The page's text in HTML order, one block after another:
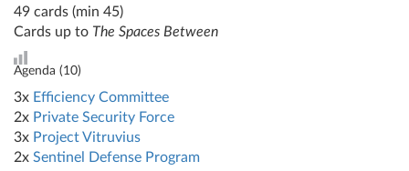
49 cards (min 45)
Cards up to The Spaces Between
Agenda (10)
3x Efficiency Committee
2x Private Security Force
3x Project Vitruvius
2x Sentinel Defense Program